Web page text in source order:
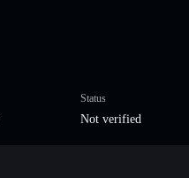
Status
Not verified